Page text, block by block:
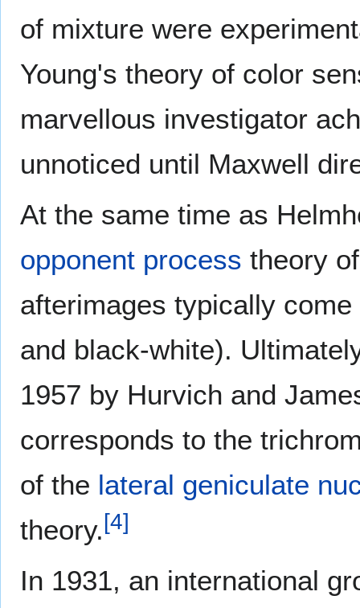
of mixture were
Young's theory of color
marvellous investigator
unnoticed until Maxwell
At the same time as
opponent process theory
afterimages typically
and black-white).
1957 by Hurvich and
corresponds to the
of the lateral geniculate
theory.[4]
In 1931, an international